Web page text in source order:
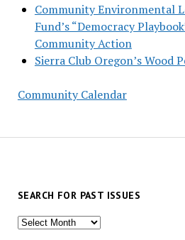
Community Environmental
Fund’s “Democracy
Community Action
Sierra Club Oregon’s Wood
Community Calendar
SEARCH FOR PAST ISSUES
Search